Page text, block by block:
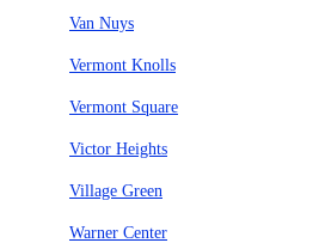
Van Nuys
Vermont Knolls
Vermont Square
Victor Heights
Village Green
Warner Center